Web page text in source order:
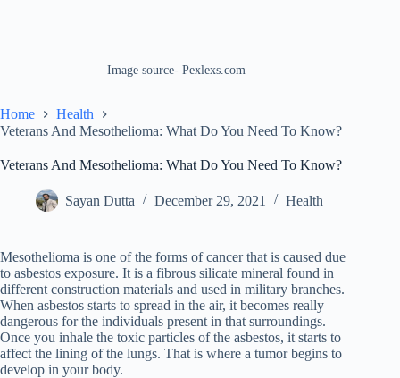
Image source- Pexlexs.com
Home
Health
Veterans And Mesothelioma: What Do You Need To Know?
Veterans And Mesothelioma: What Do You Need To Know?
Sayan Dutta December 29, 2021 Health
Mesothelioma is one of the forms of cancer that is caused due
to asbestos exposure. It is a fibrous silicate mineral found in
different construction materials and used in military branches.
When asbestos starts to spread in the air, it becomes really
dangerous for the individuals present in that surroundings.
Once you inhale the toxic particles of the asbestos, it starts to
affect the lining of the lungs. That is where a tumor begins to
develop in your body.